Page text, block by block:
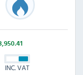
INC. VAT